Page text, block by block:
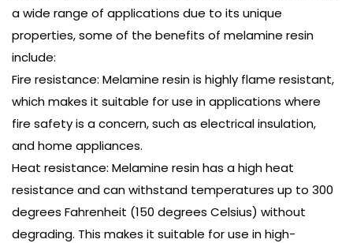
a wide range of applications due to its unique
properties, some of the benefits of melamine resin
include:
Fire resistance: Melamine resin is highly flame resistant,
which makes it suitable for use in applications where
fire safety is a concern, such as electrical insulation,
and home appliances.
Heat resistance: Melamine resin has a high heat
resistance and can withstand temperatures up to 300
degrees Fahrenheit (150 degrees Celsius) without
degrading. This makes it suitable for use in high-